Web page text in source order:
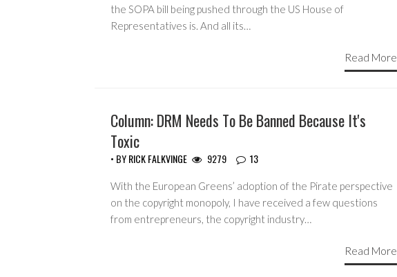
the SOPA bill being pushed through the US House of
Representatives is. And all its…
Read More
COLUMNS
Column: DRM Needs To Be Banned Because It's
Toxic
• BYRICK FALKVINGE 9279 13
With the European Greens’ adoption of the Pirate perspective
on the copyright monopoly, I have received a few questions
from entrepreneurs, the copyright industry…
Read More